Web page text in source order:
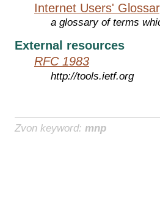
Internet Users'
a glossary of terms
External resources
RFC 1983
http://tools.ietf.org
Zvon keyword: mnp